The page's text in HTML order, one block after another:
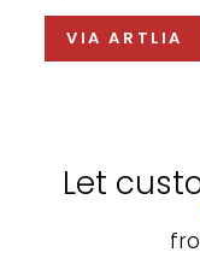
VIA ARTLIA
Let